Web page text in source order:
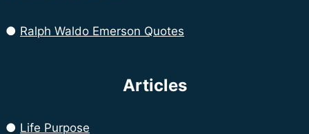
● Ralph Waldo Emerson Quotes
Articles
● Life Purpose